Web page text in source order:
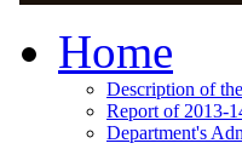
Home
Description of
Report of 2013-
Department's